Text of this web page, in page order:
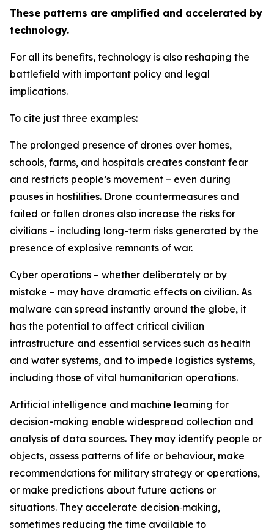
These patterns are amplified and accelerated by
technology.
For all its benefits, technology is also reshaping the
battlefield with important policy and legal
implications.
To cite just three examples:
The prolonged presence of drones over homes,
schools, farms, and hospitals creates constant fear
and restricts people’s movement – even during
pauses in hostilities. Drone countermeasures and
failed or fallen drones also increase the risks for
civilians – including long-term risks generated by the
presence of explosive remnants of war.
Cyber operations – whether deliberately or by
mistake – may have dramatic effects on civilian. As
malware can spread instantly around the globe, it
has the potential to affect critical civilian
infrastructure and essential services such as health
and water systems, and to impede logistics systems,
including those of vital humanitarian operations.
Artificial intelligence and machine learning for
decision-making enable widespread collection and
analysis of data sources. They may identify people or
objects, assess patterns of life or behaviour, make
recommendations for military strategy or operations,
or make predictions about future actions or
situations. They accelerate decision‑making,
sometimes reducing the time available to